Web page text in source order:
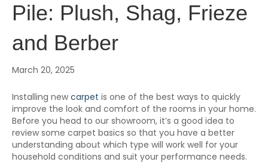
Pile: Plush, Shag, Frieze
and Berber
March 20, 2025
Installing new carpet is one of the best ways to quickly
improve the look and comfort of the rooms in your home.
Before you head to our showroom, it’s a good idea to
review some carpet basics so that you have a better
understanding about which type will work well for your
household conditions and suit your performance needs.